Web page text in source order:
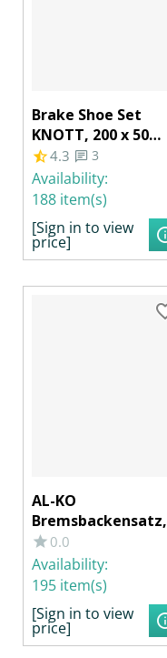
Brake Shoe Set
KNOTT, 200 x 50
mm, RB 20-2425/1
20-964/1, SCHLEGL
520, BPW S 2005-5
Packaging
4.3 3
Availability:
188 item(s)
[Sign in to view
price]
AL-KO
Bremsbackensatz,
200 x 50 mm f.
Radbremse
2050/2051
0.0
Availability:
195 item(s)
[Sign in to view
price]